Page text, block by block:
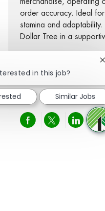
order accuracy. Ideal
stamina and
Dollar Tree in a
Share viaShare via
in this job?
Similar Jobs